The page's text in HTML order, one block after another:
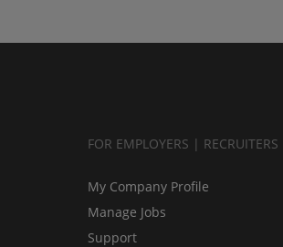
FOR EMPLOYERS | RECRUITERS
My Company Profile
Manage Jobs
Support